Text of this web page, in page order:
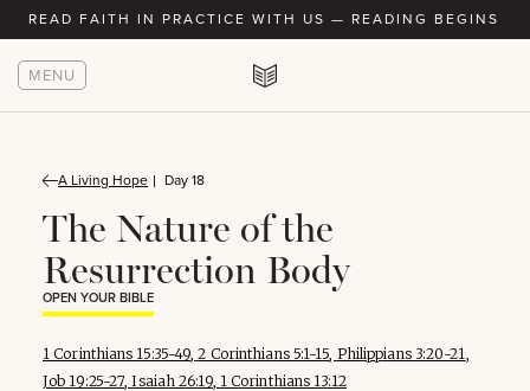
READ FAITH IN PRACTICE WITH US — READING BEGINS
MENU
A Living Hope Day 18
The Nature of the
Resurrection Body
OPEN YOUR BIBLE
1 Corinthians 15:35-49,2 Corinthians 5:1-15, Philippians 3:20-21,
Job 19:25-27,Isaiah 26:19, 1 Corinthians 13:12